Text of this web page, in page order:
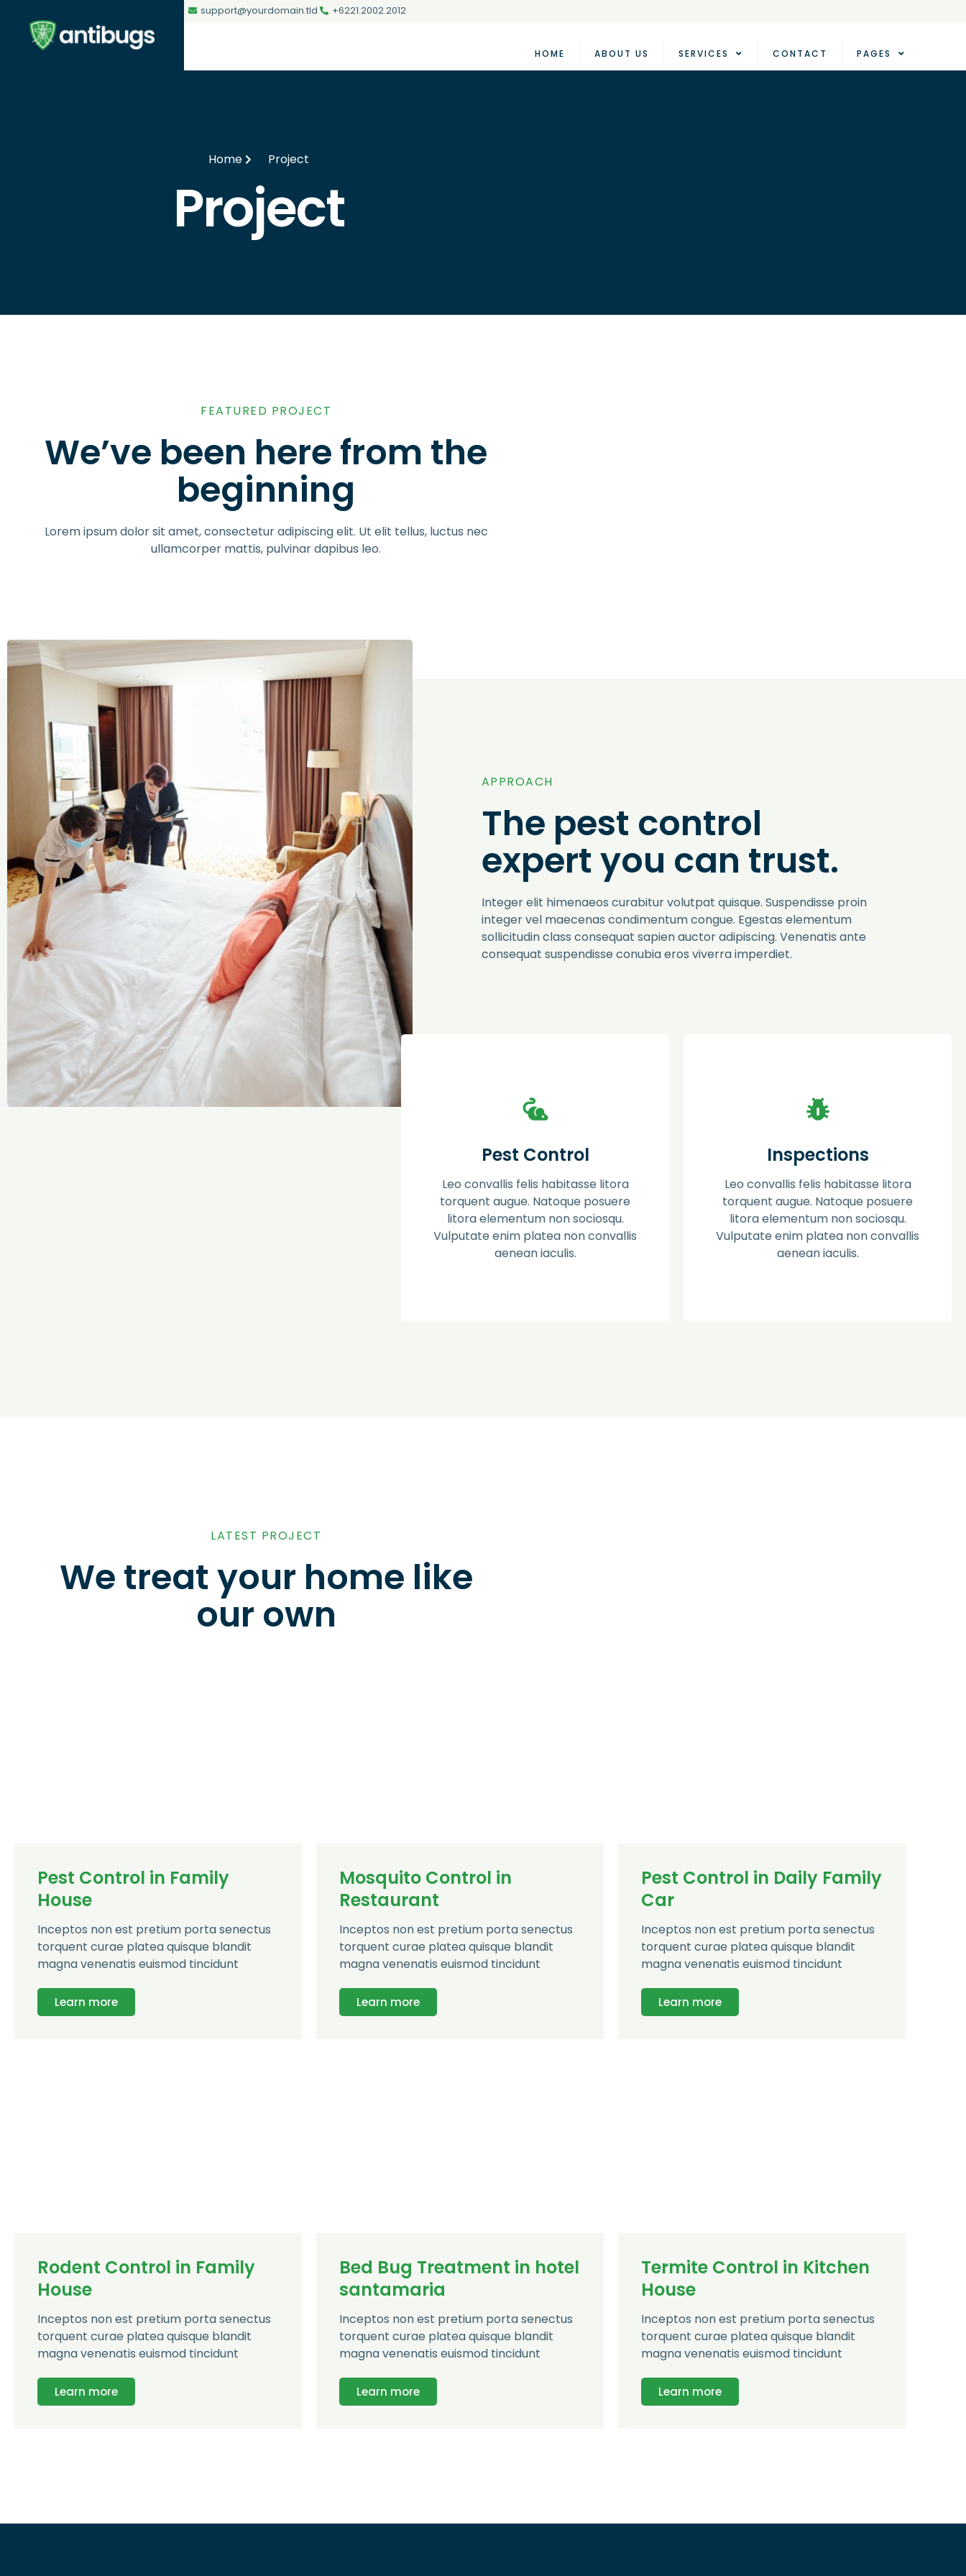
support@yourdomain.tld +6221.2002.2012
HOME ABOUT US SERVICES CONTACT PAGES
Home Project
Project
FEATURED PROJECT
We’ve been here from the
beginning
Lorem ipsum dolor sit amet, consectetur adipiscing elit. Ut elit tellus, luctus nec
ullamcorper mattis, pulvinar dapibus leo.
APPROACH
The pest control
expert you can trust.
Integer elit himenaeos curabitur volutpat quisque. Suspendisse proin
integer vel maecenas condimentum congue. Egestas elementum
sollicitudin class consequat sapien auctor adipiscing. Venenatis ante
consequat suspendisse conubia eros viverra imperdiet.
Pest Control
Leo convallis felis habitasse litora
torquent augue. Natoque posuere
litora elementum non sociosqu.
Vulputate enim platea non convallis
aenean iaculis.
Pest Control
dis. Semper erat dapibus luctus litora
eros ut himenaeos leo lacus molestie
suspendisse.
Learn more
Inspections
Leo convallis felis habitasse litora
torquent augue. Natoque posuere
litora elementum non sociosqu.
Vulputate enim platea non convallis
aenean iaculis.
Pest Control
dis. Semper erat dapibus luctus litora
posuere molestie. Facilisi sociosqu pede in
eros ut himenaeos leo lacus molestie
suspendisse.
Learn more
LATEST PROJECT
We treat your home like
our own
Pest Control in Family
House
Inceptos non est pretium porta senectus
torquent curae platea quisque blandit
magna venenatis euismod tincidunt
Learn more
Mosquito Control in
Restaurant
Inceptos non est pretium porta senectus
torquent curae platea quisque blandit
magna venenatis euismod tincidunt
Learn more
Pest Control in Daily Family
Car
Inceptos non est pretium porta senectus
torquent curae platea quisque blandit
magna venenatis euismod tincidunt
Learn more
Rodent Control in Family
House
Inceptos non est pretium porta senectus
torquent curae platea quisque blandit
magna venenatis euismod tincidunt
Learn more
Bed Bug Treatment in hotel
santamaria
Inceptos non est pretium porta senectus
torquent curae platea quisque blandit
magna venenatis euismod tincidunt
Learn more
Termite Control in Kitchen
House
Inceptos non est pretium porta senectus
torquent curae platea quisque blandit
magna venenatis euismod tincidunt
Learn more